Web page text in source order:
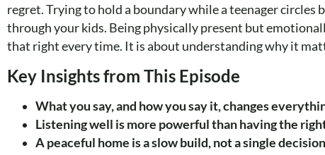
regret. Trying to hold a boundary while a teenager circles
through your kids. Being physically present but
that right every time. It is about understanding why it
Key Insights from This Episode
What you say, and how you say it, changes
Listening well is more powerful than having the
A peaceful home is a slow build, not a single